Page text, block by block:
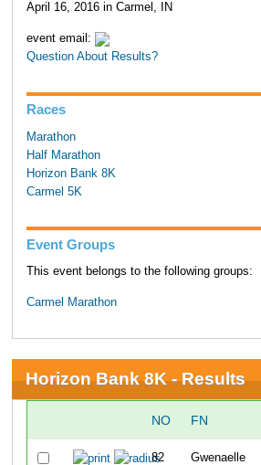
April 16, 2016 in Carmel, IN
event email:
Question About Results?
Races
Marathon
Half Marathon
Horizon Bank 8K
Carmel 5K
Event Groups
This event belongs to the following groups:
Carmel Marathon
Horizon Bank 8K - Results
NO FN
82 Gwenaelle